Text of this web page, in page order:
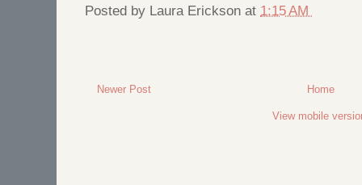
Posted by Laura Erickson at 1:15 AM
Newer Post Home
View mobile